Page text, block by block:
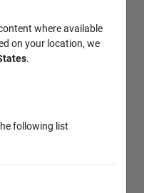
where available
on your location, we
.
following list